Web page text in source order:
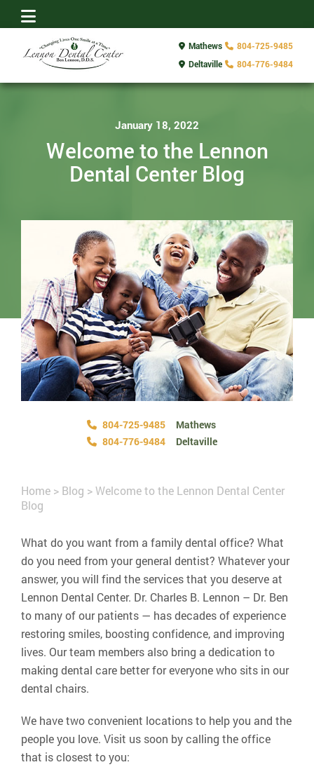
Mathews
804-725-9485
Deltaville
804-776-9484
January 18, 2022
Welcome to the Lennon
Dental Center Blog
804-725-9485
Mathews
804-776-9484
Deltaville
Home > Blog >Welcome to the Lennon Dental Center
Blog
What do you want from a family dental office? What
do you need from your general dentist? Whatever your
answer, you will find the services that you deserve at
Lennon Dental Center. Dr. Charles B. Lennon – Dr. Ben
to many of our patients — has decades of experience
restoring smiles, boosting confidence, and improving
lives. Our team members also bring a dedication to
making dental care better for everyone who sits in our
dental chairs.
We have two convenient locations to help you and the
people you love. Visit us soon by calling the office
that is closest to you: